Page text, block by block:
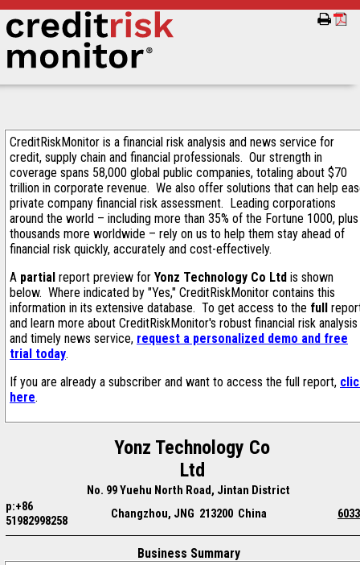
CreditRiskMonitor is a financial risk analysis and news service for
credit, supply chain and financial professionals. Our strength in
coverage spans 58,000 global public companies, totaling about $70
trillion in corporate revenue. We also offer solutions that can help
private company financial risk assessment. Leading corporations
around the world – including more than 35% of the Fortune 1000, plus
thousands more worldwide – rely on us to help them stay ahead of
financial risk quickly, accurately and cost-effectively.
A partial report preview for Yonz Technology Co Ltd is shown
below. Where indicated by "Yes," CreditRiskMonitor contains this
information in its extensive database. To get access to the full
and learn more about CreditRiskMonitor's robust financial risk analysis
and timely news service, request a personalized demo and free
trial today.
If you are already a subscriber and want to access the full report,
here.
Yonz Technology Co
Ltd
No. 99 Yuehu North Road, Jintan District
p:+86
51982998258
Changzhou, JNG 213200 China
Business Summary